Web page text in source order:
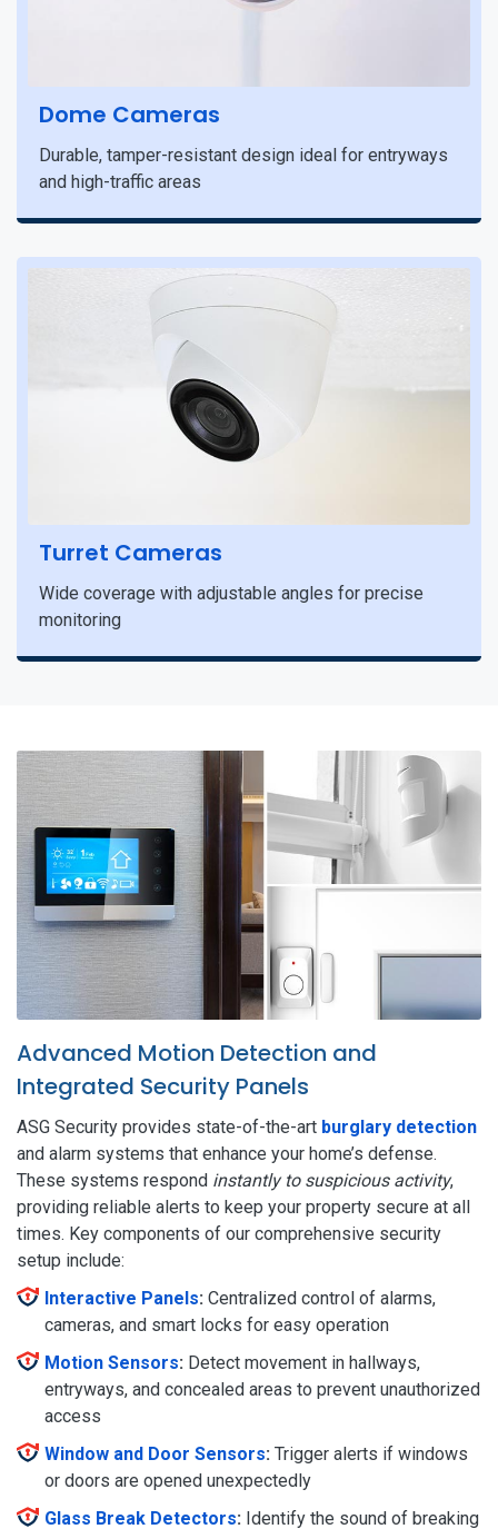
Dome Cameras
Durable, tamper-resistant design ideal for entryways
and high-traffic areas
Turret Cameras
Wide coverage with adjustable angles for precise
monitoring
Advanced Motion Detection and
Integrated Security Panels
ASG Security provides state-of-the-art burglary detection
and alarm systems that enhance your home’s defense.
These systems respond instantly to suspicious activity,
providing reliable alerts to keep your property secure at all
times. Key components of our comprehensive security
setup include:
Interactive Panels: Centralized control of alarms,
cameras, and smart locks for easy operation
Motion Sensors: Detect movement in hallways,
entryways, and concealed areas to prevent unauthorized
access
Window and Door Sensors: Trigger alerts if windows
or doors are opened unexpectedly
Glass Break Detectors: Identify the sound of breaking